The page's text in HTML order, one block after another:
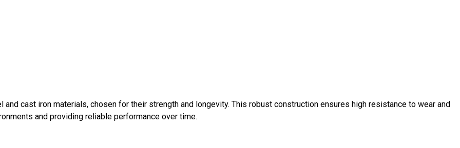
cast iron materials, chosen for their strength and longevity. This robust construction ensures high resistance to wear and
and providing reliable performance over time.